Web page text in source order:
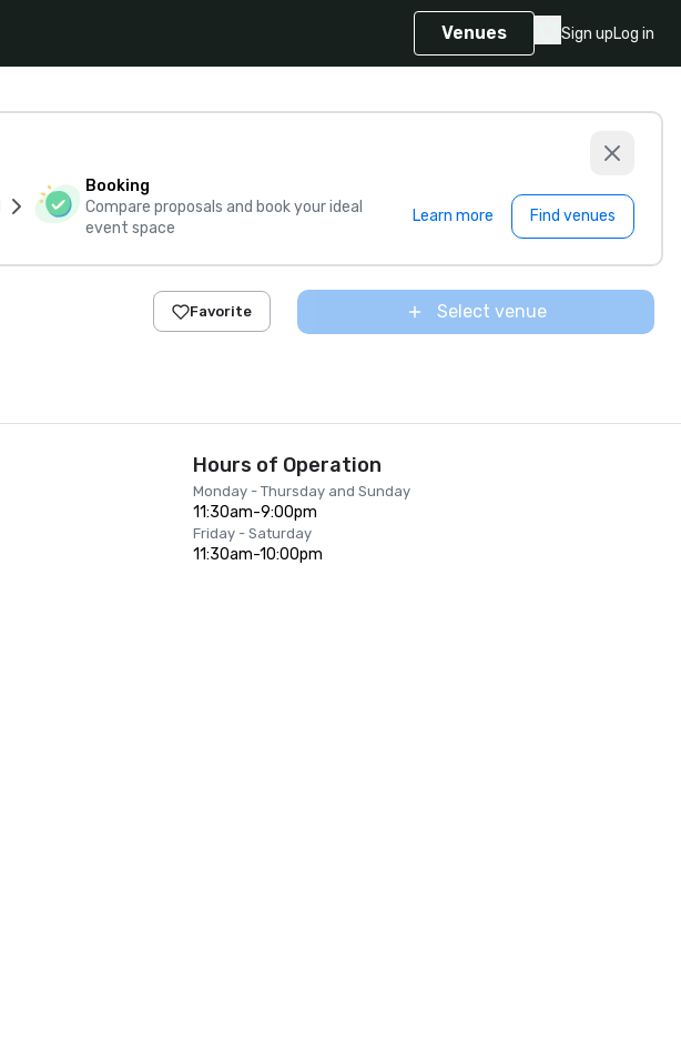
Venues Sign upLog in
Booking
Compare proposals and book your ideal
event space
Learn more Find venues
Favorite Select venue
Hours of Operation
Monday - Thursday and Sunday
11:30am-9:00pm
Friday - Saturday
11:30am-10:00pm